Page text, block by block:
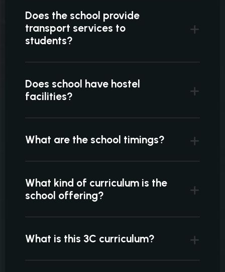
Does the school provide
transport services to
students?
Does school have hostel
facilities?
What are the school timings?
What kind of curriculum is the
school offering?
What is this 3C curriculum?